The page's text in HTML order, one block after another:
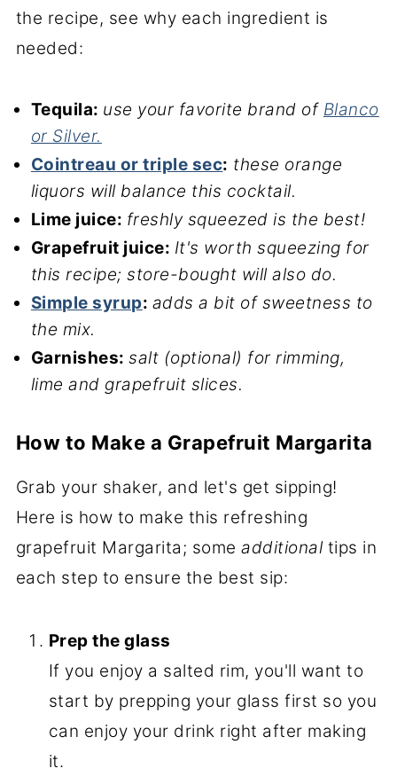
the recipe, see why each ingredient is
needed:
Tequila: use your favorite brand of Blanco
or Silver.
Cointreau or triple sec: these orange
liquors will balance this cocktail.
Lime juice: freshly squeezed is the best!
Grapefruit juice: It's worth squeezing for
this recipe; store-bought will also do.
Simple syrup: adds a bit of sweetness to
the mix.
Garnishes:salt (optional) for rimming,
lime and grapefruit slices.
How to Make a Grapefruit Margarita
Grab your shaker, and let's get sipping!
Here is how to make this refreshing
grapefruit Margarita; someadditionaltips in
each step to ensure the best sip:
Prep the glass
If you enjoy a salted rim, you'll want to
start by prepping your glass first so you
can enjoy your drink right after making
it.